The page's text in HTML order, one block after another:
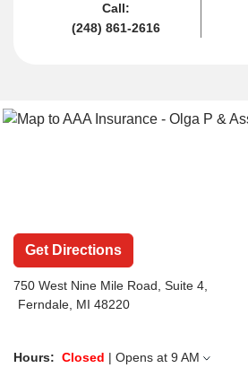
Call:
(248) 861-2616
Hours: Closed | Opens at 9 AM
750 West Nine Mile Road , Suite 4,
Ferndale, MI 48220
Get Directions